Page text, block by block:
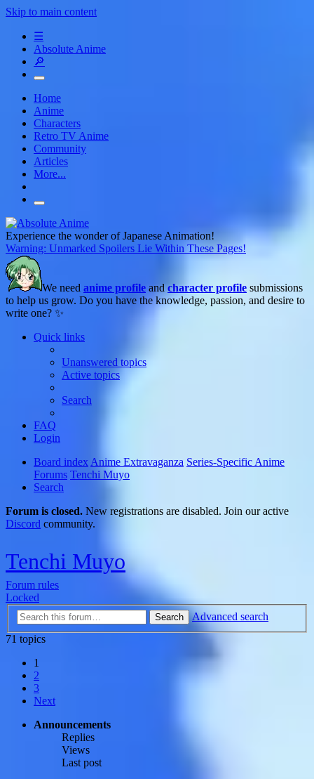
Skip to main content
☰
Absolute Anime
🔎
Home
Anime
Characters
Retro TV Anime
Community
Articles
More...
Experience the wonder of Japanese Animation!
Warning: Unmarked Spoilers Lie Within These Pages!
We need anime profile andcharacter profile submissions
to help us grow. Do you have the knowledge, passion, and desire to
write one? ✨
Quick links
Unanswered topics
Active topics
Search
FAQ
Login
Board index Anime Extravaganza Series-Specific Anime
Forums Tenchi Muyo
Search
Forum is closed. New registrations are disabled. Join our active
Discord community.
Tenchi Muyo
Forum rules
Locked
Search
Advanced search
71 topics
1
2
3
Next
Announcements
Replies
Views
Last post